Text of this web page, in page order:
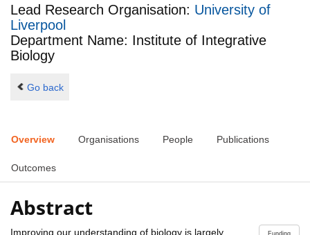
Lead Research Organisation: University of
Liverpool
Department Name: Institute of Integrative
Biology
Go back
Overview Organisations People Publications
Outcomes
Abstract
Funding
Improving our understanding of biology is largely